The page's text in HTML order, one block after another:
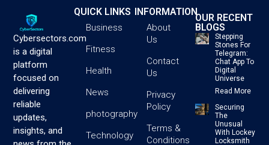
Cybersectors.com
is a digital
platform
focused on
delivering
reliable
updates,
insights, and
QUICK LINKS
Business
Fitness
Health
News
photography
Technology
INFORMATION
About
Us
Contact
Us
Privacy
Policy
Terms &
Conditions
OUR RECENT
BLOGS
Stepping
Stones For
Telegram:
Chat App To
Digital
Universe
Read More
Securing
The
Unusual
With Lockey
Locksmith